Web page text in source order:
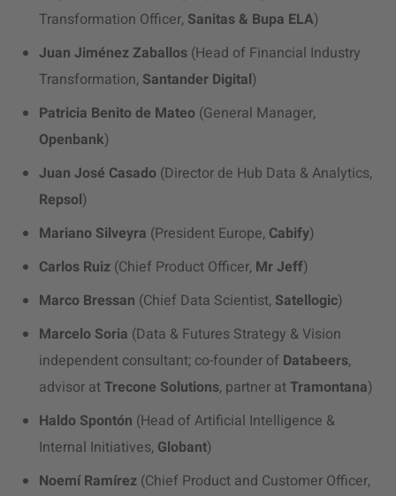
Transformation Officer, Sanitas & Bupa ELA)
Juan Jiménez Zaballos (Head of Financial Industry
Transformation, Santander Digital)
Patricia Benito de Mateo (General Manager,
Openbank)
Juan José Casado (Director de Hub Data & Analytics,
Repsol)
Mariano Silveyra (President Europe, Cabify)
Carlos Ruiz (Chief Product Officer, Mr Jeff)
Marco Bressan (Chief Data Scientist, Satellogic)
Marcelo Soria (Data & Futures Strategy & Vision
independent consultant; co-founder of Databeers,
advisor atTrecone Solutions, partner atTramontana)
Haldo Spontón (Head of Artificial Intelligence &
Internal Initiatives, Globant)
Noemí Ramírez (Chief Product and Customer Officer,